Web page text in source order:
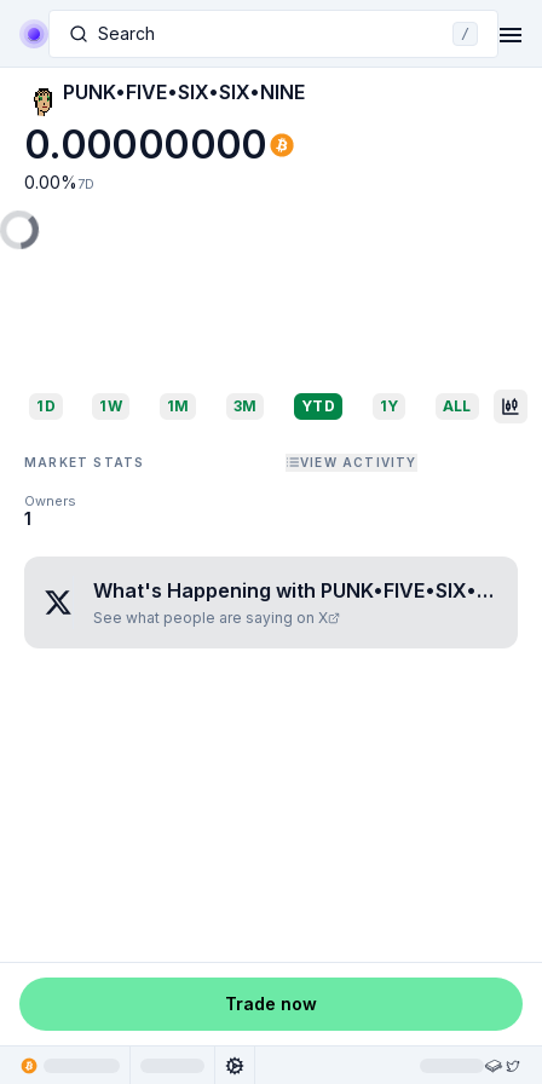
Search /
PUNK•FIVE•SIX•SIX•NINE
0.00000000
0.00% 7D
1D 1W 1M 3M YTD 1Y ALL
MARKET STATS VIEW ACTIVITY
Owners
1
What's Happening with PUNK•FIVE•SIX•SIX•NINE
See what people are saying on X
Trade now